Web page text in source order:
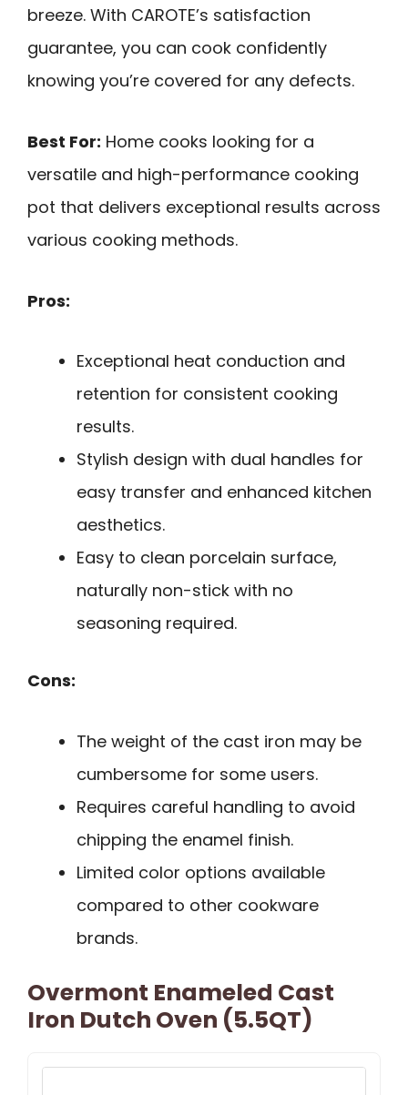
breeze. With CAROTE’s satisfaction
guarantee, you can cook confidently
knowing you’re covered for any defects.
Best For: Home cooks looking for a
versatile and high-performance cooking
pot that delivers exceptional results across
various cooking methods.
Pros:
Exceptional heat conduction and
retention for consistent cooking
results.
Stylish design with dual handles for
easy transfer and enhanced kitchen
aesthetics.
Easy to clean porcelain surface,
naturally non-stick with no
seasoning required.
Cons:
The weight of the cast iron may be
cumbersome for some users.
Requires careful handling to avoid
chipping the enamel finish.
Limited color options available
compared to other cookware
brands.
Overmont Enameled Cast
Iron Dutch Oven (5.5QT)